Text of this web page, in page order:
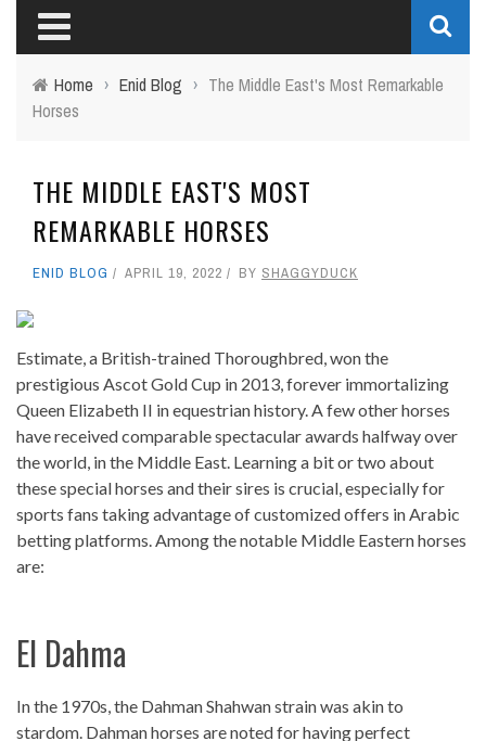
Home › Enid Blog › The Middle East's Most Remarkable
Horses
THE MIDDLE EAST'S MOST
REMARKABLE HORSES
ENID BLOG APRIL 19, 2022 BY SHAGGYDUCK
Estimate, a British-trained Thoroughbred, won the
prestigious Ascot Gold Cup in 2013, forever immortalizing
Queen Elizabeth II in equestrian history. A few other horses
have received comparable spectacular awards halfway over
the world, in the Middle East. Learning a bit or two about
these special horses and their sires is crucial, especially for
sports fans taking advantage of customized offers in Arabic
betting platforms. Among the notable Middle Eastern horses
are:
El Dahma
In the 1970s, the Dahman Shahwan strain was akin to
stardom. Dahman horses are noted for having perfect